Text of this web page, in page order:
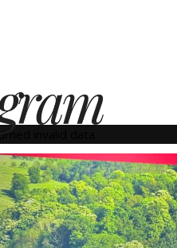
invalid data.